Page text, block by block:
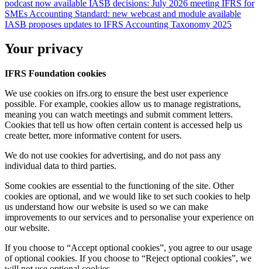
podcast now available IASB decisions: July 2026 meeting IFRS for
SMEs Accounting Standard: new webcast and module available
IASB proposes updates to IFRS Accounting Taxonomy 2025
Your privacy
IFRS Foundation cookies
We use cookies on ifrs.org to ensure the best user experience
possible. For example, cookies allow us to manage registrations,
meaning you can watch meetings and submit comment letters.
Cookies that tell us how often certain content is accessed help us
create better, more informative content for users.
We do not use cookies for advertising, and do not pass any
individual data to third parties.
Some cookies are essential to the functioning of the site. Other
cookies are optional, and we would like to set such cookies to help
us understand how our website is used so we can make
improvements to our services and to personalise your experience on
our website.
If you choose to “Accept optional cookies”, you agree to our usage
of optional cookies. If you choose to “Reject optional cookies”, we